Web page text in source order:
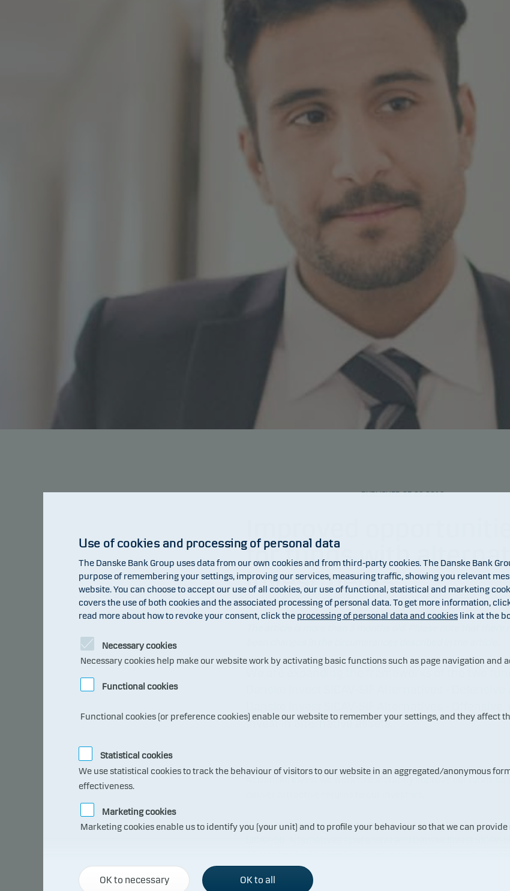
PUBLISHED 25.09.2019
for funds with
investments
invest in alternative assets.
At Danske Invest we work to constantly improve our funds so
We have therefore made some changes to the two funds
property and infrastructure. The main changes are:
Use of cookies and processing of personal data
The Danske Bank Group uses data from our own cookies and from third-party cookies. The Danske Bank
purpose of remembering your settings, improving our services, measuring traffic, showing you relevant
website. You can choose to accept our use of all cookies, our use of functional, statistical and marketing
covers the use of both cookies and the associated processing of personal data. To get more information,
read more about how to revoke your consent, click the processing of personal data and cookies link at the
Necessary cookies
Necessary cookies help make our website work by activating basic functions such as page navigation and
Functional cookies
Functional cookies (or preference cookies) enable our website to remember your settings, and they affect
Statistical cookies
We use statistical cookies to track the behaviour of visitors to our website in an aggregated/anonymous
effectiveness.
Marketing cookies
Marketing cookies enable us to identify you (your unit) and to profile your behaviour so that we can
OK to necessary OK to all